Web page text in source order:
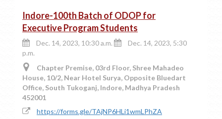
Indore-100th Batch of ODOP for
Executive Program Students
Dec. 14, 2023, 10:30 a.m.
Dec. 14, 2023, 5:30
p.m.
Chapter Premise, 03rd Floor, Shree Mahadeo
House, 10/2, Near Hotel Surya, Opposite Bluedart
Office, South Tukoganj, Indore, Madhya Pradesh
452001
https://forms.gle/TAjNP6HLi1wmLPhZA